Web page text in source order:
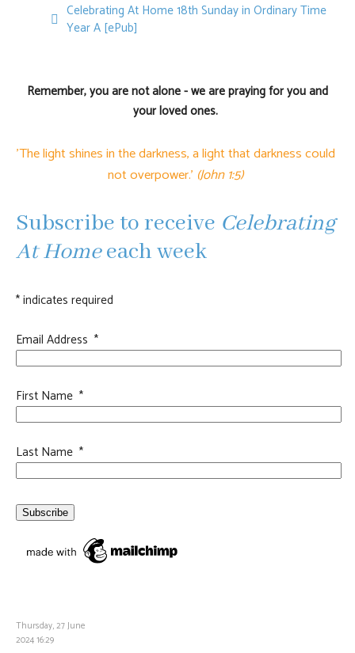
default
Celebrating At Home 18th Sunday in Ordinary Time
Year A [ePub]
Remember, you are not alone - we are praying for you and
your loved ones.
'The light shines in the darkness, a light that darkness could
not overpower.' (John 1:5)
Subscribe to receive Celebrating
At Homeeach week
*indicates required
Email Address *
First Name *
Last Name *
Thursday, 27 June
2024 16:29